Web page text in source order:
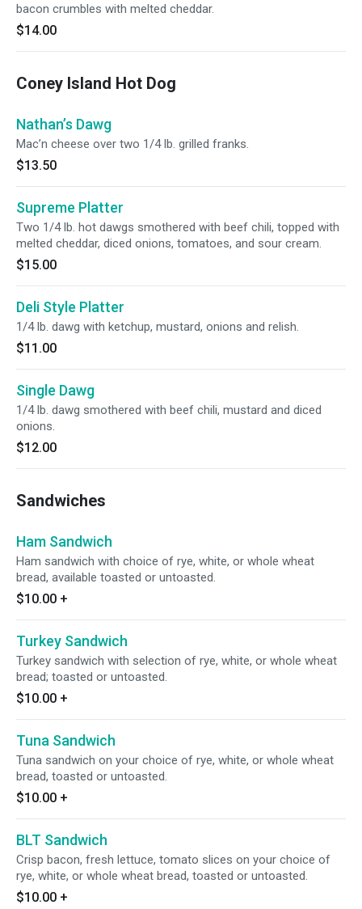
bacon crumbles with melted cheddar.
$14.00
Coney Island Hot Dog
Nathan’s Dawg
Mac’n cheese over two 1/4 lb. grilled franks.
$13.50
Supreme Platter
Two 1/4 lb. hot dawgs smothered with beef chili, topped with
melted cheddar, diced onions, tomatoes, and sour cream.
$15.00
Deli Style Platter
1/4 lb. dawg with ketchup, mustard, onions and relish.
$11.00
Single Dawg
1/4 lb. dawg smothered with beef chili, mustard and diced
onions.
$12.00
Sandwiches
Ham Sandwich
Ham sandwich with choice of rye, white, or whole wheat
bread, available toasted or untoasted.
$10.00 +
Turkey Sandwich
Turkey sandwich with selection of rye, white, or whole wheat
bread; toasted or untoasted.
$10.00 +
Tuna Sandwich
Tuna sandwich on your choice of rye, white, or whole wheat
bread, toasted or untoasted.
$10.00 +
BLT Sandwich
Crisp bacon, fresh lettuce, tomato slices on your choice of
rye, white, or whole wheat bread, toasted or untoasted.
$10.00 +